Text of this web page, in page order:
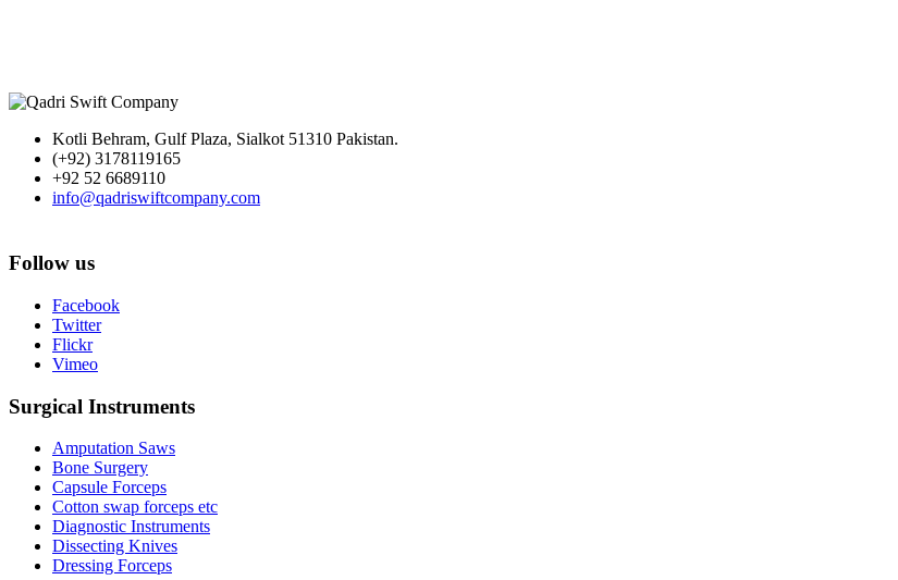
Kotli Behram, Gulf Plaza, Sialkot 51310 Pakistan.
(+92) 3178119165
+92 52 6689110
info@qadriswiftcompany.com
Follow us
Facebook
Twitter
Flickr
Vimeo
Surgical Instruments
Amputation Saws
Bone Surgery
Capsule Forceps
Cotton swap forceps etc
Diagnostic Instruments
Dissecting Knives
Dressing Forceps